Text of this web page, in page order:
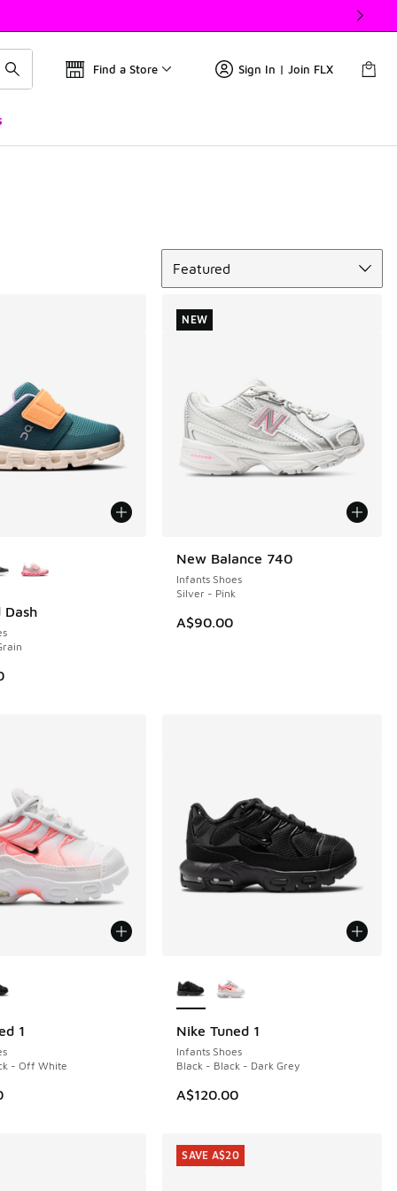
Find a Store Sign In | Join FLX
Featured
Dash
New Balance 740
Infants Shoes
Silver - Pink
A$90.00
NEW
NEW
1
- Off White
Nike Tuned 1
Infants Shoes
Black - Black - Dark Grey
A$120.00
SAVE A$20